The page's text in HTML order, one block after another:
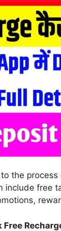
the
include free
Free